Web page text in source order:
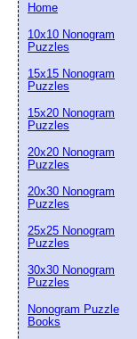
Home
10x10 Nonogram
Puzzles
15x15 Nonogram
Puzzles
15x20 Nonogram
Puzzles
20x20 Nonogram
Puzzles
20x30 Nonogram
Puzzles
25x25 Nonogram
Puzzles
30x30 Nonogram
Puzzles
Nonogram Puzzle
Books